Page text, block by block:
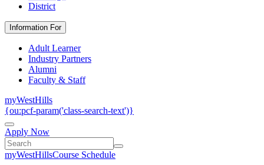
District
Information For
Adult Learner
Industry Partners
Alumni
Faculty & Staff
myWestHills
{ou:pcf-param('class-search-text')}
Apply Now
myWestHillsCourse Schedule